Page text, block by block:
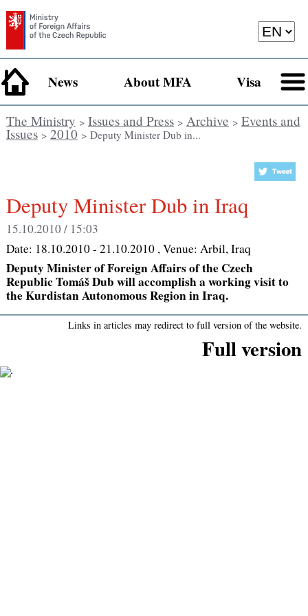
News About MFA Visa
The Ministry > Issues and Press> Archive > Events and
Issues> 2010 > Deputy Minister Dub in...
Deputy Minister Dub in Iraq
15.10.2010 / 15:03
Date: 18.10.2010 - 21.10.2010 , Venue: Arbil, Iraq
Deputy Minister of Foreign Affairs of the Czech
Republic Tomáš Dub will accomplish a working visit to
the Kurdistan Autonomous Region in Iraq.
Links in articles may redirect to full version of the website.
Full version